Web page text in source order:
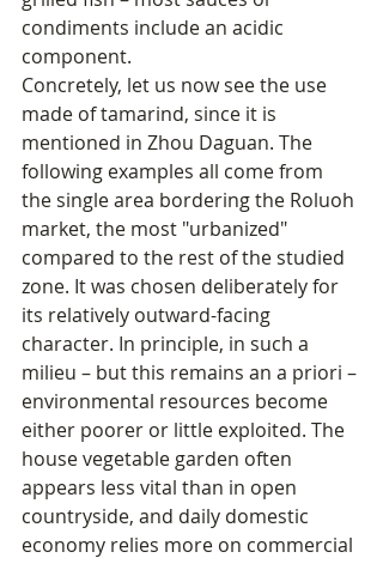
condiments include an acidic
component.
Concretely, let us now see the use
made of tamarind, since it is
mentioned in Zhou Daguan. The
following examples all come from
the single area bordering the Roluoh
market, the most "urbanized"
compared to the rest of the studied
zone. It was chosen deliberately for
its relatively outward-facing
character. In principle, in such a
milieu – but this remains an a priori –
environmental resources become
either poorer or little exploited. The
house vegetable garden often
appears less vital than in open
countryside, and daily domestic
economy relies more on commercial